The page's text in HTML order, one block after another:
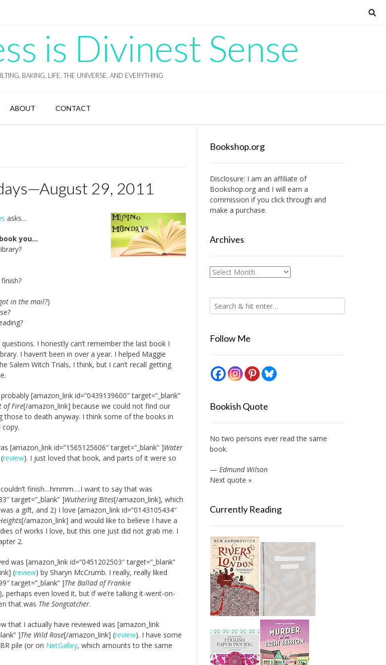
is Divinest Sense
BAKING, LIFE, THE UNIVERSE, AND EVERYTHING
ABOUT CONTACT
29, 2011
asks…
you…
finish?
in the mail?)
I honestly can’t remember the last book I
I haven’t been in over a year. I helped Maggie
Salem Witch Trials, I think, but I can’t recall getting
[amazon_link id=”0439139600″ target=”_blank”
of Fire[/amazon_link] because we could not find our
those to death anyway. I think some of the books in
[amazon_link id=”1565125606″ target=”_blank” ]Water
review). I just loved that book, and parts of it were so
finish…hmmm….I want to say that was
target=”_blank” ]Wuthering Bites[/amazon_link], which
a gift, and 2) I love [amazon_link id=”0143105434″
[/amazon_link] and would like to believe I have a
of works I love, but this one just did not grab me. I
2.
was [amazon_link id=”0451202503″ target=”_blank”
(review) by Sharyn McCrumb. I really, really liked
target=”_blank” ]The Ballad of Frankie
), perhaps even loved it, but if we’re talking it-went-on-
that was The Songcatcher.
that I actually have reviewed was [amazon_link
]The Wild Rose[/amazon_link] (review). I have some
pile (or on NetGalley, which amounts to the same
Bookshop.org
Disclosure: I am an affiliate of
Bookshop.organd I will earn a
commission if you click through and
make a purchase.
Archives
Archives
Follow Me
Bookish Quote
No two persons ever read the same
book.
— Edmund Wilson
Next quote »
Currently Reading